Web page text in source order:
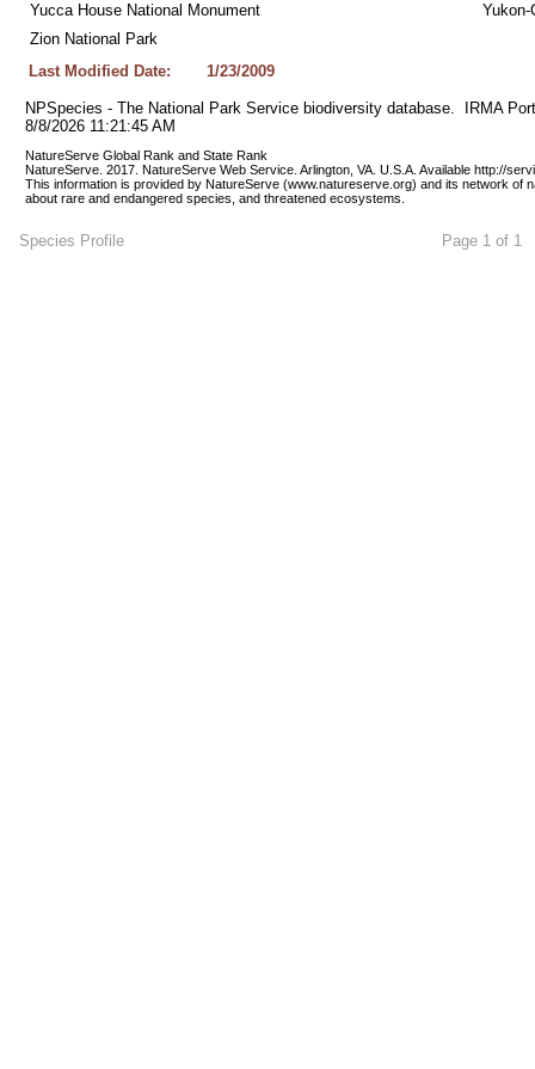
Yucca House National Monument
Yukon-
Zion National Park
Last Modified Date:
1/23/2009
NPSpecies - The National Park Service biodiversity database.  IRMA
8/8/2026 11:21:45 AM
NatureServe Global Rank and State Rank
NatureServe. 2017. NatureServe Web Service. Arlington, VA. U.S.A. Available http://
This information is provided by NatureServe (www.natureserve.org) and its network of
about rare and endangered species, and threatened ecosystems.
Species Profile Page 1 of 1